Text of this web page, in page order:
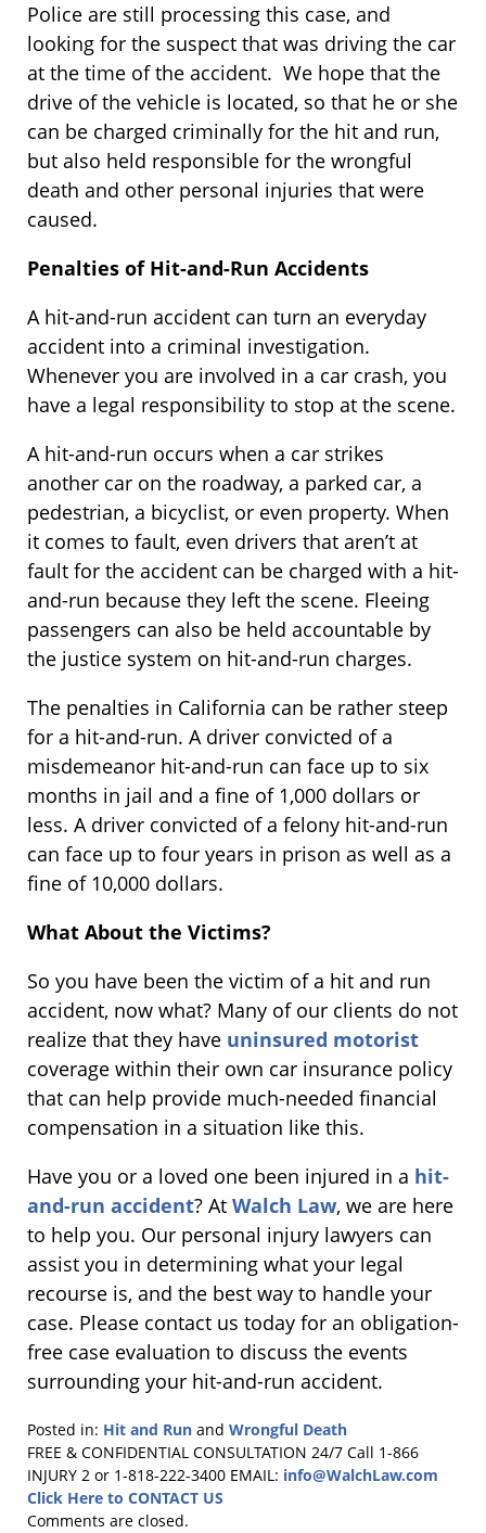
Police are still processing this case, and
looking for the suspect that was driving the car
at the time of the accident. We hope that the
drive of the vehicle is located, so that he or she
can be charged criminally for the hit and run,
but also held responsible for the wrongful
death and other personal injuries that were
caused.
Penalties of Hit-and-Run Accidents
A hit-and-run accident can turn an everyday
accident into a criminal investigation.
Whenever you are involved in a car crash, you
have a legal responsibility to stop at the scene.
A hit-and-run occurs when a car strikes
another car on the roadway, a parked car, a
pedestrian, a bicyclist, or even property. When
it comes to fault, even drivers that aren’t at
fault for the accident can be charged with a hit-
and-run because they left the scene. Fleeing
passengers can also be held accountable by
the justice system on hit-and-run charges.
The penalties in California can be rather steep
for a hit-and-run. A driver convicted of a
misdemeanor hit-and-run can face up to six
months in jail and a fine of 1,000 dollars or
less. A driver convicted of a felony hit-and-run
can face up to four years in prison as well as a
fine of 10,000 dollars.
What About the Victims?
So you have been the victim of a hit and run
accident, now what? Many of our clients do not
realize that they have uninsured motorist
coverage within their own car insurance policy
that can help provide much-needed financial
compensation in a situation like this.
Have you or a loved one been injured in a hit-
and-run accident? At Walch Law, we are here
to help you. Our personal injury lawyers can
assist you in determining what your legal
recourse is, and the best way to handle your
case. Please contact us today for an obligation-
free case evaluation to discuss the events
surrounding your hit-and-run accident.
Posted in: Hit and Run and Wrongful Death
Updated:
September
29,
2017
FREE & CONFIDENTIAL CONSULTATION 24/7 Call 1-866
INJURY 2 or 1-818-222-3400 EMAIL: info@WalchLaw.com
Click Here to CONTACT US
Comments are closed.